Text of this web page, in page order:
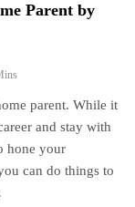
Parent by
parent. While it
and stay with
hone your
can do things to